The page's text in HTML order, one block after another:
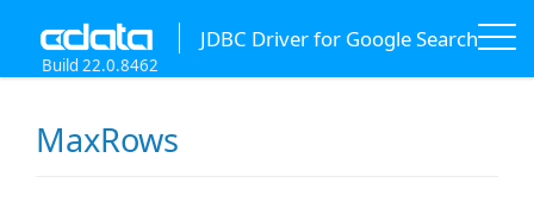
JDBC Driver for Google Search
Build 22.0.8462
MaxRows